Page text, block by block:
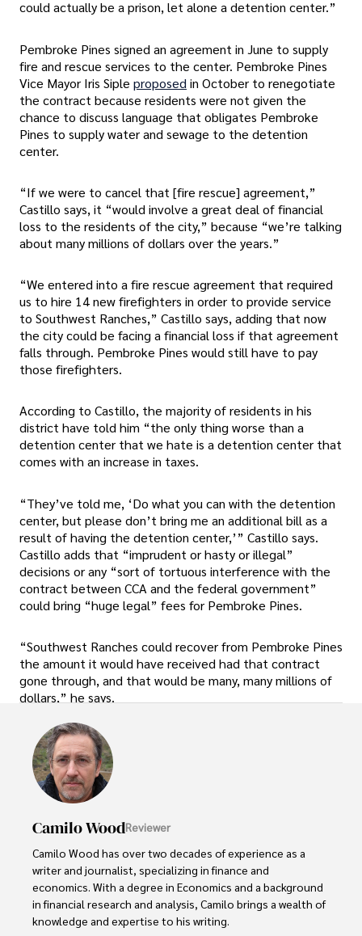
could actually be a prison, let alone a detention center.”
Pembroke Pines signed an agreement in June to supply
fire and rescue services to the center. Pembroke Pines
Vice Mayor Iris Siple proposed in October to renegotiate
the contract because residents were not given the
chance to discuss language that obligates Pembroke
Pines to supply water and sewage to the detention
center.
“If we were to cancel that [fire rescue] agreement,”
Castillo says, it “would involve a great deal of financial
loss to the residents of the city,” because “we’re talking
about many millions of dollars over the years.”
“We entered into a fire rescue agreement that required
us to hire 14 new firefighters in order to provide service
to Southwest Ranches,” Castillo says, adding that now
the city could be facing a financial loss if that agreement
falls through. Pembroke Pines would still have to pay
those firefighters.
According to Castillo, the majority of residents in his
district have told him “the only thing worse than a
detention center that we hate is a detention center that
comes with an increase in taxes.
“They’ve told me, ‘Do what you can with the detention
center, but please don’t bring me an additional bill as a
result of having the detention center,’” Castillo says.
Castillo adds that “imprudent or hasty or illegal”
decisions or any “sort of tortuous interference with the
contract between CCA and the federal government”
could bring “huge legal” fees for Pembroke Pines.
“Southwest Ranches could recover from Pembroke Pines
the amount it would have received had that contract
gone through, and that would be many, many millions of
dollars,” he says.
Camilo WoodReviewer
Camilo Wood has over two decades of experience as a
writer and journalist, specializing in finance and
economics. With a degree in Economics and a background
in financial research and analysis, Camilo brings a wealth of
knowledge and expertise to his writing.